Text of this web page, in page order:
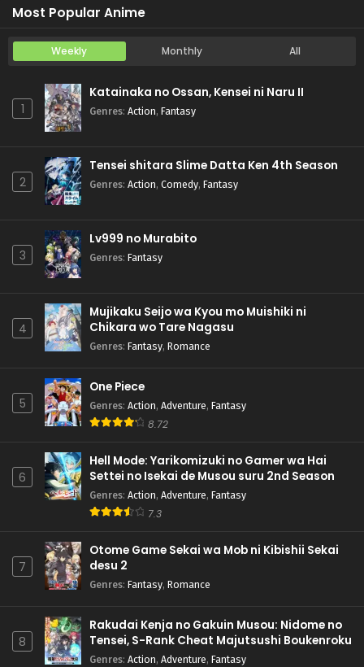
Most Popular Anime
Weekly Monthly All
1
Katainaka no Ossan, Kensei ni Naru II
Genres: Action, Fantasy
2
Tensei shitara Slime Datta Ken 4th Season
Genres: Action, Comedy, Fantasy
3
Lv999 no Murabito
Genres: Fantasy
4
Mujikaku Seijo wa Kyou mo Muishiki ni
Chikara wo Tare Nagasu
Genres: Fantasy, Romance
5
One Piece
Genres: Action, Adventure, Fantasy
8.72
6
Hell Mode: Yarikomizuki no Gamer wa Hai
Settei no Isekai de Musou suru 2nd Season
Genres: Action, Adventure, Fantasy
7.3
7
Otome Game Sekai wa Mob ni Kibishii Sekai
desu 2
Genres: Fantasy, Romance
8
Rakudai Kenja no Gakuin Musou: Nidome no
Tensei, S-Rank Cheat Majutsushi Boukenroku
Genres: Action, Adventure, Fantasy